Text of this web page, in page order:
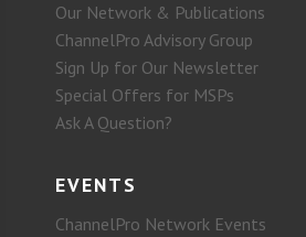
Our Network & Publications
ChannelPro Advisory Group
Sign Up for Our Newsletter
Special Offers for MSPs
Ask A Question?
EVENTS
ChannelPro Network Events